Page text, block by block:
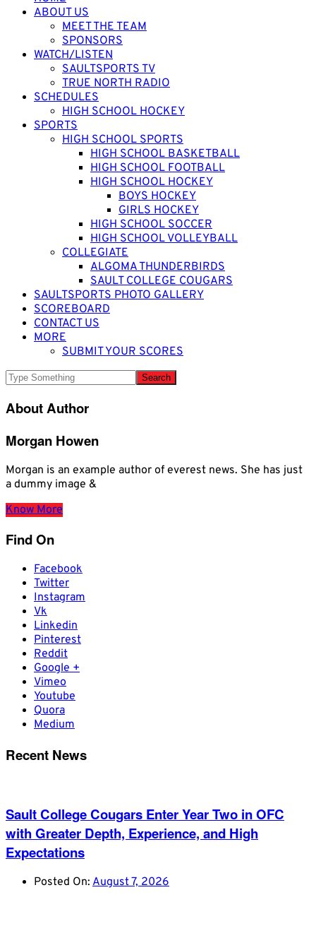
ABOUT US
MEET THE TEAM
SPONSORS
WATCH/LISTEN
SAULTSPORTS TV
TRUE NORTH RADIO
SCHEDULES
HIGH SCHOOL HOCKEY
SPORTS
HIGH SCHOOL SPORTS
HIGH SCHOOL BASKETBALL
HIGH SCHOOL FOOTBALL
HIGH SCHOOL HOCKEY
BOYS HOCKEY
GIRLS HOCKEY
HIGH SCHOOL SOCCER
HIGH SCHOOL VOLLEYBALL
COLLEGIATE
ALGOMA THUNDERBIRDS
SAULT COLLEGE COUGARS
SAULTSPORTS PHOTO GALLERY
SCOREBOARD
CONTACT US
MORE
SUBMIT YOUR SCORES
About Author
Morgan Howen
Morgan is an example author of everest news. She has just
a dummy image &
Know More
Find On
Facebook
Twitter
Instagram
Vk
Linkedin
Pinterest
Reddit
Google +
Vimeo
Youtube
Quora
Medium
Recent News
Sault College Cougars Enter Year Two in OFC
with Greater Depth, Experience, and High
Expectations
Posted On: August 7, 2026